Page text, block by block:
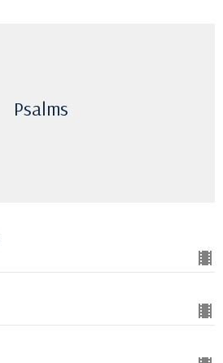
Psalms